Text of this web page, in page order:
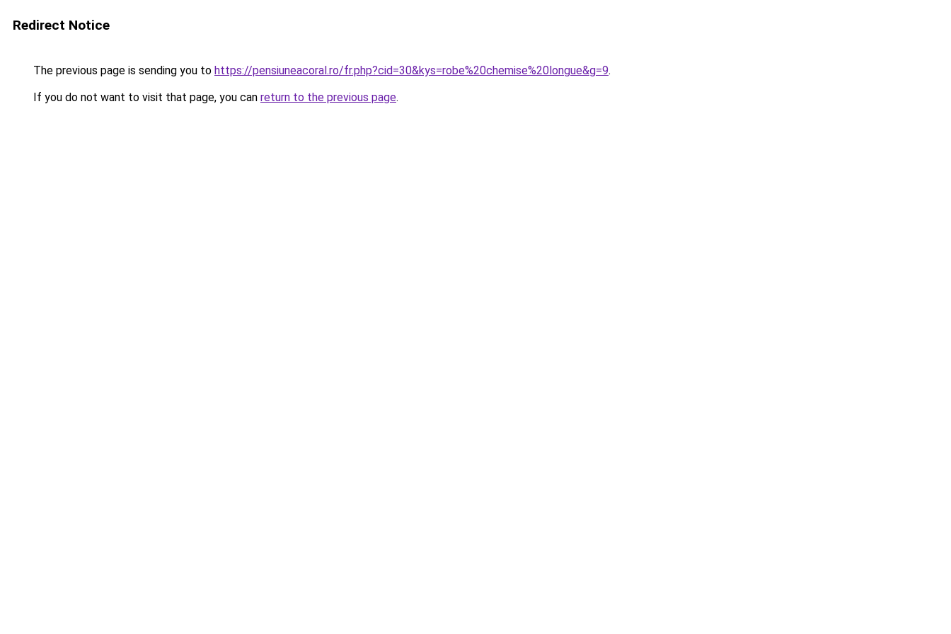
Redirect Notice
The previous page is sending you to https://pensiuneacoral.ro/fr.php?cid=30&kys=robe%20chemise%20longue&g=9.
If you do not want to visit that page, you can return to the previous page.